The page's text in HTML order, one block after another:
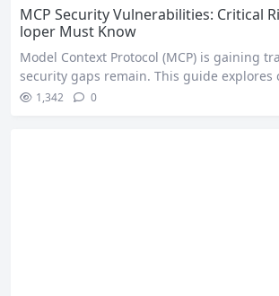
MCP Security Vulnerabilities: Critical
loper Must Know
Model Context Protocol (MCP) is gaining
security gaps remain. This guide explores
nerabilities in the 2025-06-18 release —
1,342 0